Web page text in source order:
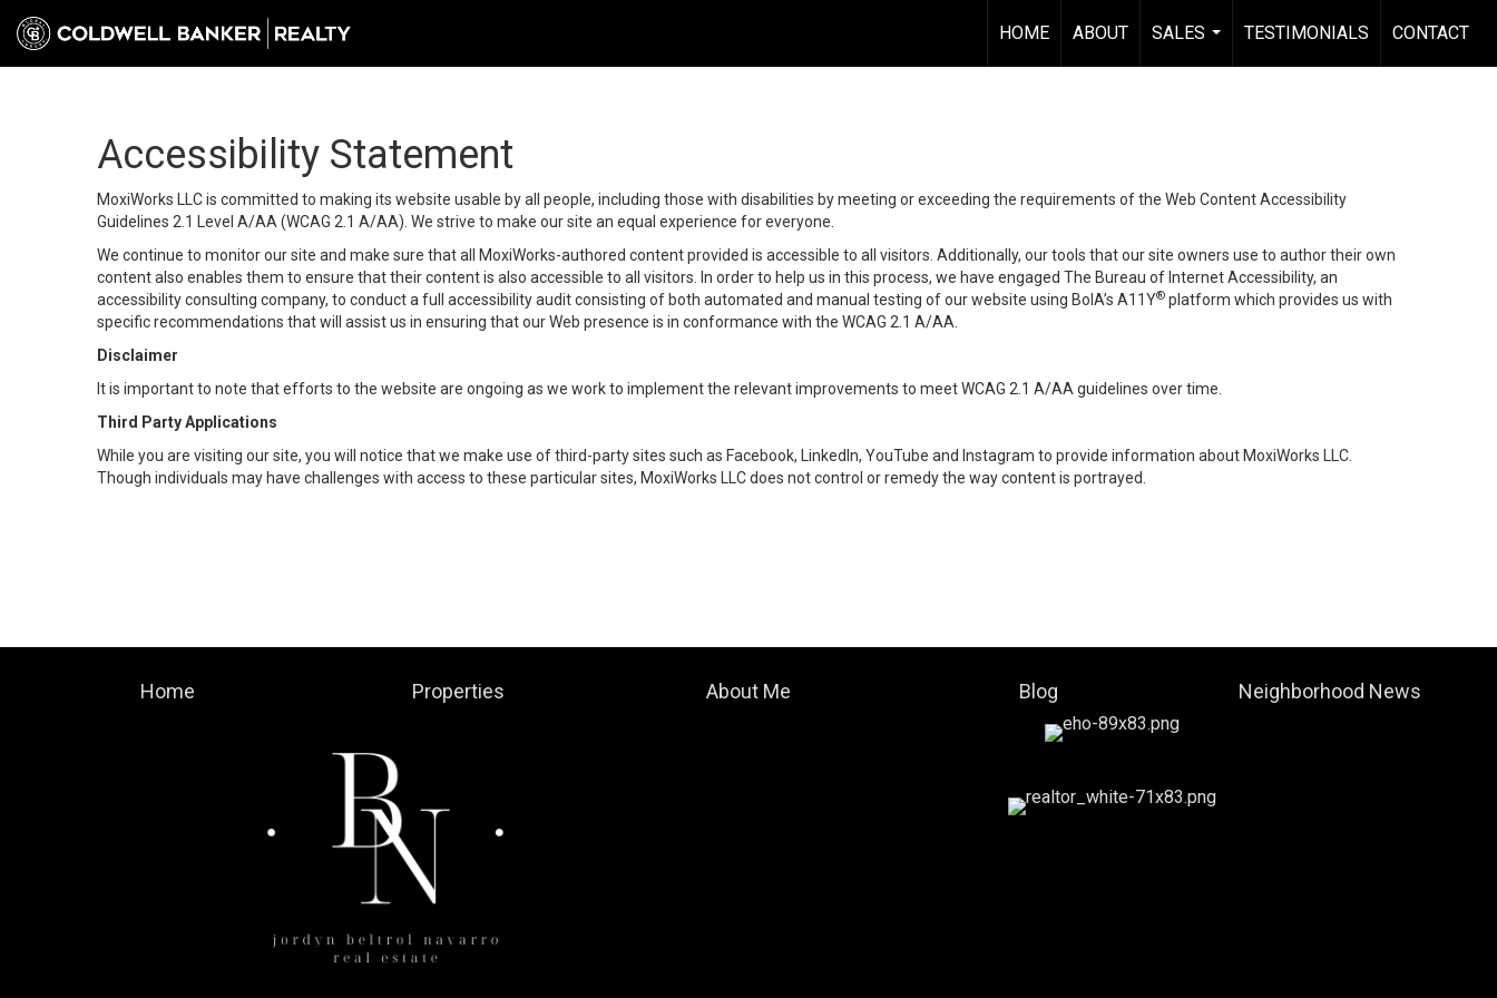
HOME ABOUT
SALES
...
TESTIMONIALS CONTACT
Accessibility Statement
MoxiWorks LLC is committed to making its website usable by all people, including those with disabilities by meeting or exceeding the requirements of the Web Content Accessibility
Guidelines 2.1 Level A/AA (WCAG 2.1 A/AA). We strive to make our site an equal experience for everyone.
We continue to monitor our site and make sure that all MoxiWorks-authored content provided is accessible to all visitors. Additionally, our tools that our site owners use to author their own
content also enables them to ensure that their content is also accessible to all visitors. In order to help us in this process, we have engaged The Bureau of Internet Accessibility, an
accessibility consulting company, to conduct a full accessibility audit consisting of both automated and manual testing of our website using BoIA’s A11Y® platform which provides us with
specific recommendations that will assist us in ensuring that our Web presence is in conformance with the WCAG 2.1 A/AA.
Disclaimer
It is important to note that efforts to the website are ongoing as we work to implement the relevant improvements to meet WCAG 2.1 A/AA guidelines over time.
Third Party Applications
While you are visiting our site, you will notice that we make use of third-party sites such as Facebook, LinkedIn, YouTube and Instagram to provide information about MoxiWorks LLC.
Though individuals may have challenges with access to these particular sites, MoxiWorks LLC does not control or remedy the way content is portrayed.
Home Properties About Me Blog Neighborhood News